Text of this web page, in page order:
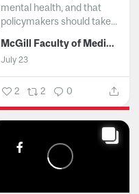
mental health, and that
policymakers should take...
McGill Faculty of Medicine and Health Sciences
July 23
2 2 0